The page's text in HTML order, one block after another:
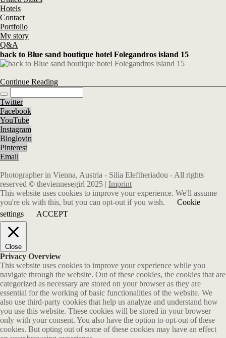
Hotels
Contact
Portfolio
My story
Q&A
back to Blue sand boutique hotel Folegandros island 15
Continue Reading
Twitter
Facebook
YouTube
Instagram
Bloglovin
Pinterest
Email
Photographer in Vienna, Austria - Silia Eleftheriadou - All rights
reserved © theviennesegirl 2025 | Imprint
This website uses cookies to improve your experience. We'll assume
you're ok with this, but you can opt-out if you wish.
Cookie
settings
ACCEPT
Close
Privacy Overview
This website uses cookies to improve your experience while you
navigate through the website. Out of these cookies, the cookies that are
categorized as necessary are stored on your browser as they are
essential for the working of basic functionalities of the website. We
also use third-party cookies that help us analyze and understand how
you use this website. These cookies will be stored in your browser
only with your consent. You also have the option to opt-out of these
cookies. But opting out of some of these cookies may have an effect